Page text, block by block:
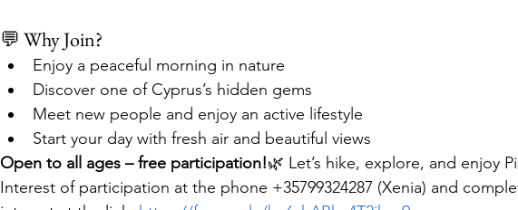
💬 Why Join?
Enjoy a peaceful morning in nature
Discover one of Cyprus’s hidden gems
Meet new people and enjoy an active lifestyle
Start your day with fresh air and beautiful views
Open to all ages – free participation!🌿 Let’s hike, explore, and enjoy
Interest of participation at the phone +35799324287 (Xenia) and